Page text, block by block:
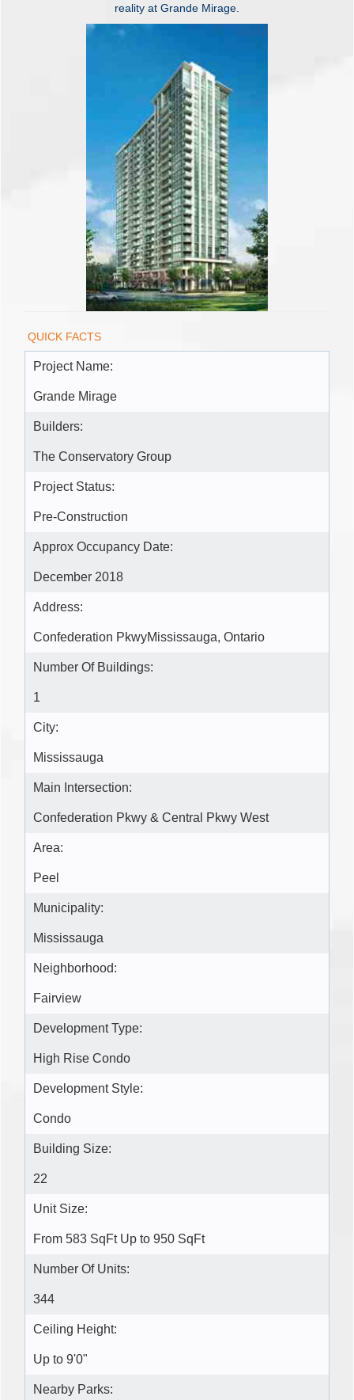
reality at Grande Mirage.
QUICK FACTS
Project Name:
Grande Mirage
Builders:
The Conservatory Group
Project Status:
Pre-Construction
Approx Occupancy Date:
December 2018
Address:
Confederation PkwyMississauga, Ontario
Number Of Buildings:
1
City:
Mississauga
Main Intersection:
Confederation Pkwy & Central Pkwy West
Area:
Peel
Municipality:
Mississauga
Neighborhood:
Fairview
Development Type:
High Rise Condo
Development Style:
Condo
Building Size:
22
Unit Size:
From 583 SqFt Up to 950 SqFt
Number Of Units:
344
Ceiling Height:
Up to 9'0"
Nearby Parks: